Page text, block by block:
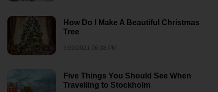
How Do I Make A Beautiful Christmas
Tree
3/30/2021 06:38 PM
Five Things You Should See When
Travelling to Stockholm